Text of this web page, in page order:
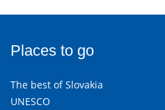
Places to go
The best of Slovakia
UNESCO